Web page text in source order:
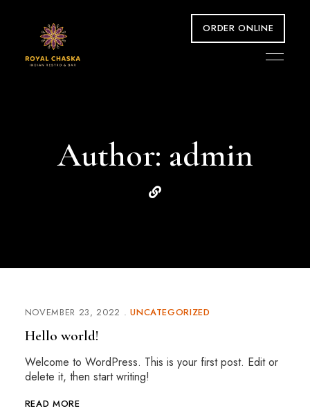
ORDER ONLINE
Author: admin
NOVEMBER 23, 2022 UNCATEGORIZED
Hello world!
Welcome to WordPress. This is your first post. Edit or
delete it, then start writing!
READ MORE